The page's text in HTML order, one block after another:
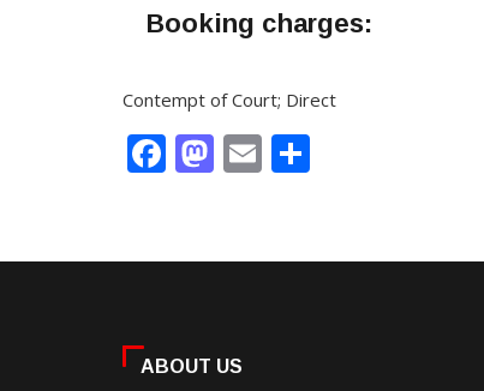
Booking charges:
Contempt of Court; Direct
Facebook
Mastodon
Email
ABOUT US